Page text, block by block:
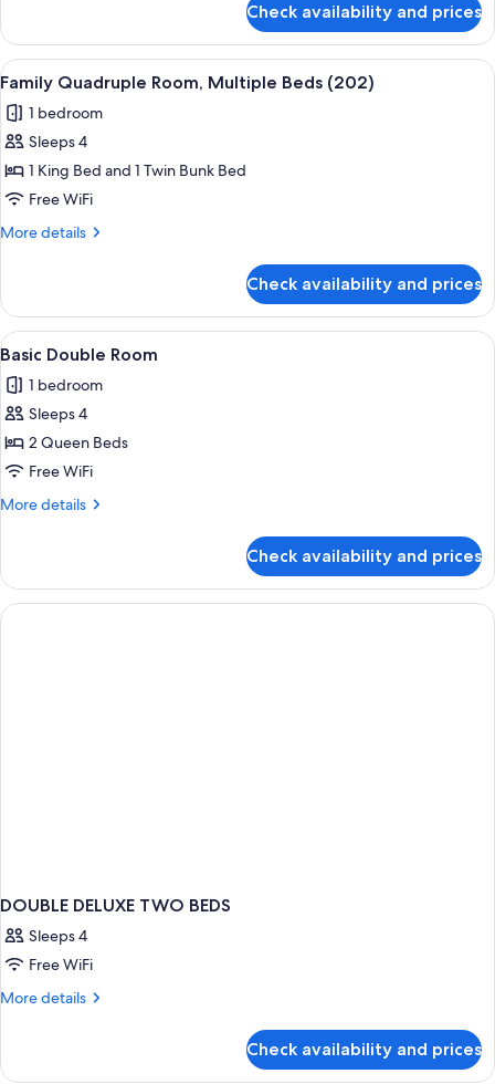
Smoking
Room,
Multiple
Beds,
Smoking
Check availability and prices
View
all
photos
for
Family
Quadruple
Room,
(202)
A multi-level interior with a wooden
5
Family Quadruple Room, Multiple Beds (202)
1 bedroom
Sleeps 4
1 King Bed and 1 Twin Bunk Bed
Free WiFi
More details
More
Quadruple
Room,
Multiple
(202)
Check availability and prices
View
all
photos
for
Basic
Double
Room
A neatly made bed with a quilted
1
Basic Double Room
1 bedroom
Sleeps 4
2 Queen Beds
Free WiFi
More details
More
Double
Room
Check availability and prices
DOUBLE DELUXE TWO BEDS
Sleeps 4
Free WiFi
More details
More
DELUXE
Check availability and prices